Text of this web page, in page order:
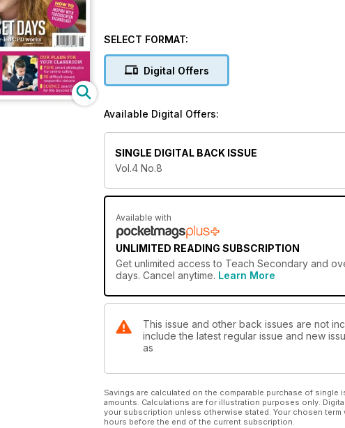
SELECT FORMAT:
Digital Offers
Available Digital Offers:
SINGLE DIGITAL BACK ISSUE
Vol.4 No.8
Available with
UNLIMITED READING SUBSCRIPTION
Get unlimited access to Teach Secondary and
days. Cancel anytime. Learn More
This issue and other back issues are not
include the latest regular issue and new
as
Savings are calculated on the comparable purchase of
amounts. Calculations are for illustration purposes only.
your subscription unless otherwise stated. Your chosen
hours before the end of the current subscription.